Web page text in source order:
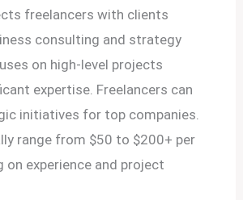
freelancers with clients
consulting and strategy
on high-level projects
expertise. Freelancers can
initiatives for top companies.
range from $50 to $200+ per
on experience and project